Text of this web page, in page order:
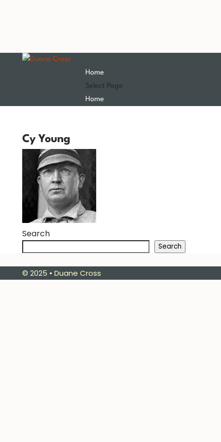
Home
Select Page
Home
Cy Young
Search
Search
© 2025 • Duane Cross